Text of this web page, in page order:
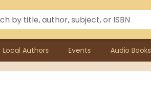
Local Authors Events Audio Books